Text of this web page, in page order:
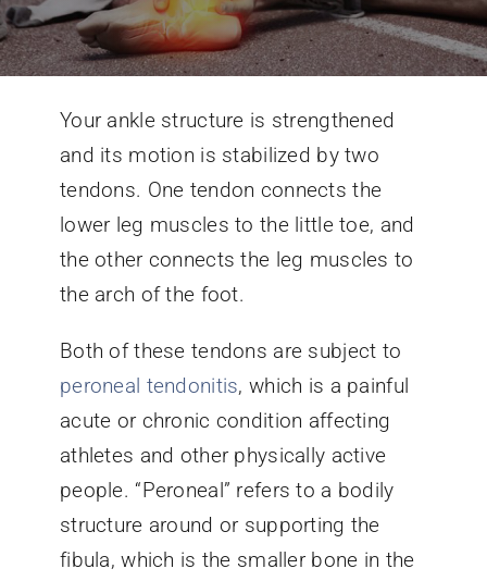
Conditions We Treat
Services
Patient Information
Locations
Schedule Appointment
Your ankle structure is strengthened
and its motion is stabilized by two
tendons. One tendon connects the
lower leg muscles to the little toe, and
the other connects the leg muscles to
the arch of the foot.
Both of these tendons are subject to
peroneal tendonitis, which is a painful
acute or chronic condition affecting
athletes and other physically active
people. “Peroneal” refers to a bodily
structure around or supporting the
fibula, which is the smaller bone in the